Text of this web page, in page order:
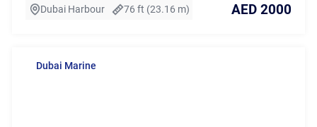
Dubai Harbour 76 ft (23.16 m) AED 2000
Dubai Marine